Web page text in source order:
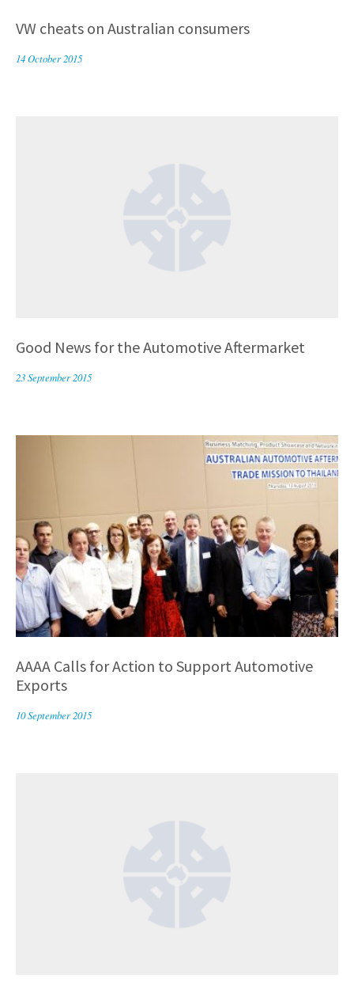
VW cheats on Australian consumers
14 October 2015
Good News for the Automotive Aftermarket
23 September 2015
AAAA Calls for Action to Support Automotive
Exports
10 September 2015